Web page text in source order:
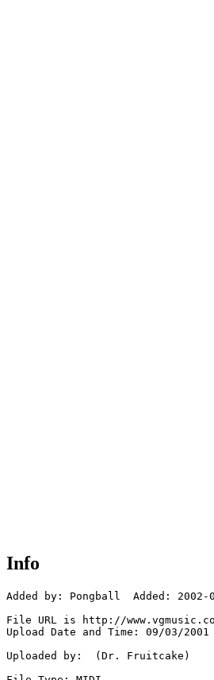
Info
Added by: Pongball  Added: 2002-
File URL is http://
Upload Date and Time: 09/03/2001
Uploaded by:  (Dr. Fruitcake)